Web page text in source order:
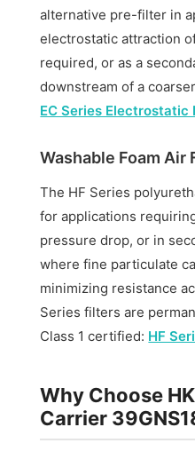
alternative pre-filter in
electrostatic attraction
required, or as a
downstream of a
EC Series Electrostatic
Washable Foam
The HF Series
for applications
pressure drop, or in
where fine particulate
minimizing resistance
Series filters are
Class 1 certified: HF
Why Choose
Carrier